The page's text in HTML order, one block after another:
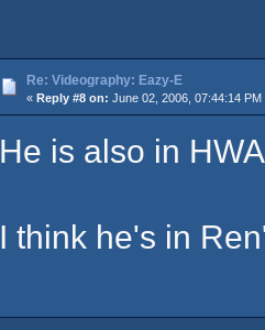
Re: Videography: Eazy-E
« Reply #8 on: June 02, 2006, 07:44:14 PM
He is also in
I think he's in